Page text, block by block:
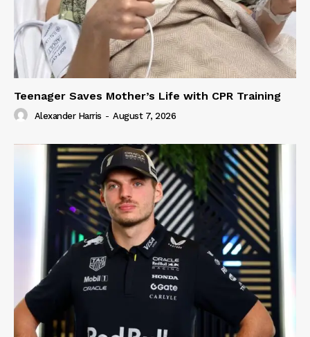
Teenager Saves Mother’s Life with CPR Training
Alexander Harris - August 7, 2026